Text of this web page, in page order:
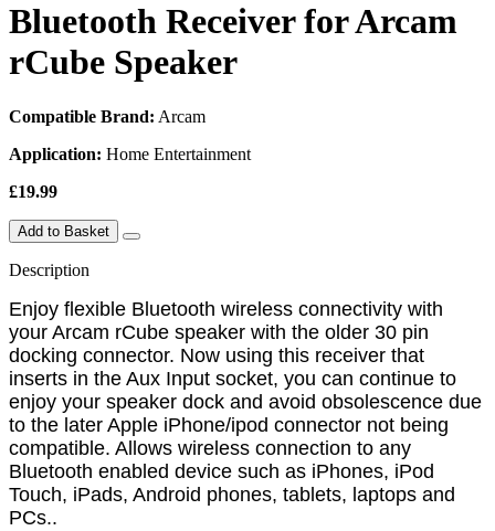
Bluetooth Receiver for Arcam
rCube Speaker
Compatible Brand: Arcam
Application: Home Entertainment
£19.99
Add to Basket
Description
Enjoy flexible Bluetooth wireless connectivity with
your Arcam rCube speaker with the older 30 pin
docking connector. Now using this receiver that
inserts in the Aux Input socket, you can continue to
enjoy your speaker dock and avoid obsolescence due
to the later Apple iPhone/ipod connector not being
compatible. Allows wireless connection to any
Bluetooth enabled device such as iPhones, iPod
Touch, iPads, Android phones, tablets, laptops and
PCs..